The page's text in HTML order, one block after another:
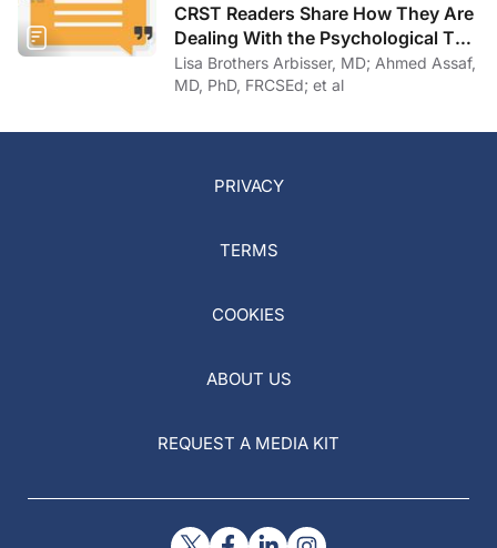
CRST Readers Share How They Are
Dealing With the Psychological Toll
of COVID-19
Lisa Brothers Arbisser, MD; Ahmed Assaf,
MD, PhD, FRCSEd; et al
PRIVACY
TERMS
COOKIES
ABOUT US
REQUEST A MEDIA KIT